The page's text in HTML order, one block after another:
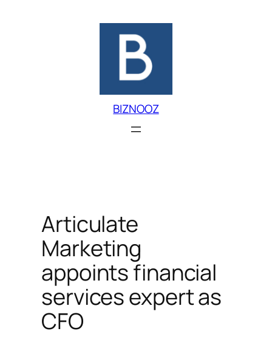
BIZNOOZ
Articulate
Marketing
appoints financial
services expert as
CFO